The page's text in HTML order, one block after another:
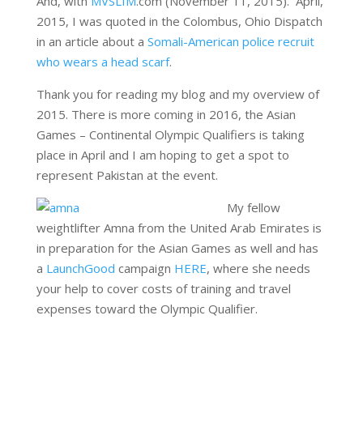
2015, I was quoted in the Colombus, Ohio Dispatch
in an article about a Somali-American police recruit
who wears a head scarf.
Thank you for reading my blog and my overview of
2015. There is more coming in 2016, the Asian
Games – Continental Olympic Qualifiers is taking
place in April and I am hoping to get a spot to
represent Pakistan at the event.
My fellow
weightlifter Amna from the United Arab Emirates is
in preparation for the Asian Games as well and has
a LaunchGood campaign HERE, where she needs
your help to cover costs of training and travel
expenses toward the Olympic Qualifier.